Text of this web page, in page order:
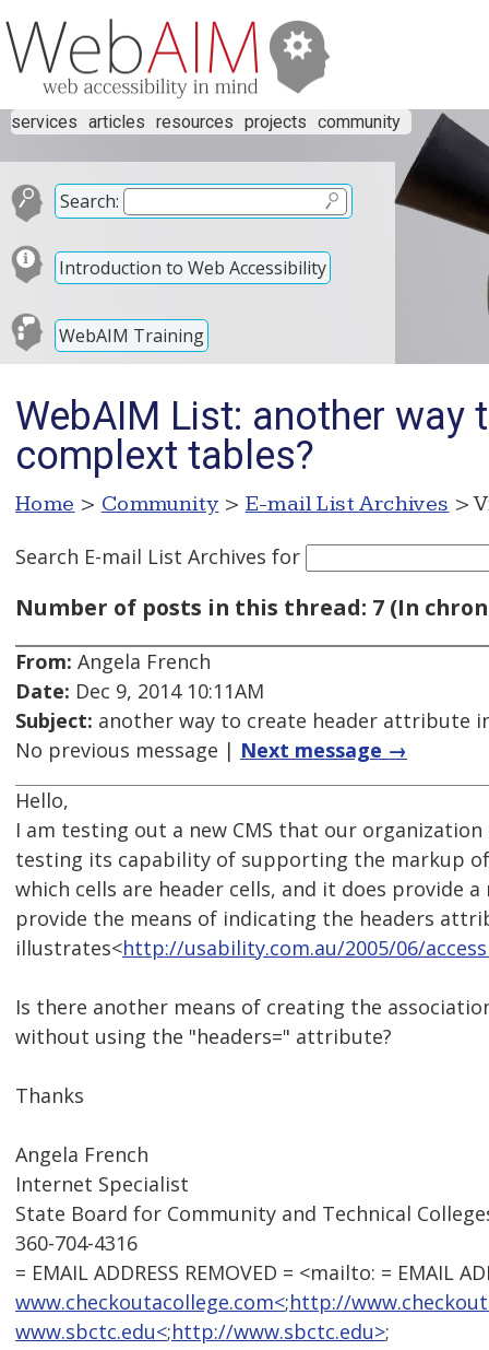
services articles resources projects community
Search:
Introduction to Web Accessibility
WebAIM Training
WebAIM List: another
complext tables?
Home > Community > E-mail List Archives >
Search E-mail List Archives for
Number of posts in this thread: 7 (In
From: Angela French
Date: Dec 9, 2014 10:11AM
Subject: another way to create header attribute
No previous message | Next message →
Hello,
I am testing out a new CMS that our
testing its capability of supporting the markup
which cells are header cells, and it does provide
provide the means of indicating the headers
illustrates<http://usability.com.au/2005/06/
Is there another means of creating the
without using the "headers=" attribute?
Thanks
Angela French
Internet Specialist
State Board for Community and Technical
360-704-4316
= EMAIL ADDRESS REMOVED = <mailto: = EMAIL
www.checkoutacollege.com<;http://
www.sbctc.edu<;http://www.sbctc.edu>;